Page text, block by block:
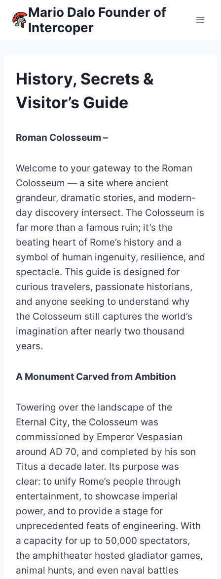
Mario Dalo Founder of
Intercoper
History, Secrets &
Visitor’s Guide
Roman Colosseum –
Welcome to your gateway to the Roman
Colosseum — a site where ancient
grandeur, dramatic stories, and modern-
day discovery intersect. The Colosseum is
far more than a famous ruin; it’s the
beating heart of Rome’s history and a
symbol of human ingenuity, resilience, and
spectacle. This guide is designed for
curious travelers, passionate historians,
and anyone seeking to understand why
the Colosseum still captures the world’s
imagination after nearly two thousand
years.
A Monument Carved from Ambition
Towering over the landscape of the
Eternal City, the Colosseum was
commissioned by Emperor Vespasian
around AD 70, and completed by his son
Titus a decade later. Its purpose was
clear: to unify Rome’s people through
entertainment, to showcase imperial
power, and to provide a stage for
unprecedented feats of engineering. With
a capacity for up to 50,000 spectators,
the amphitheater hosted gladiator games,
animal hunts, and even naval battles